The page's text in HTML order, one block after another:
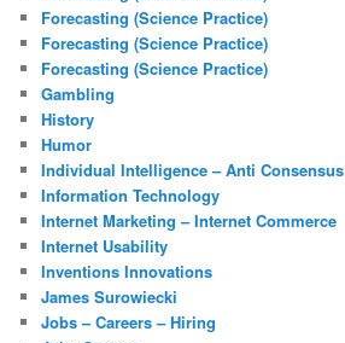
Forecasting (Science Practice)
Forecasting (Science Practice)
Forecasting (Science Practice)
Gambling
History
Humor
Individual Intelligence – Anti Consensus
Information Technology
Internet Marketing – Internet Commerce
Internet Usability
Inventions Innovations
James Surowiecki
Jobs – Careers – Hiring